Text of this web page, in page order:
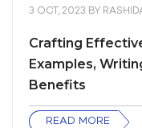
3 OCT, 2023 BY
Crafting
Examples,
Benefits
READ MORE